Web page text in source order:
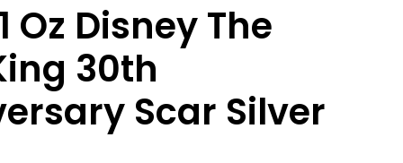
Oz Disney The
30th
Scar Silver